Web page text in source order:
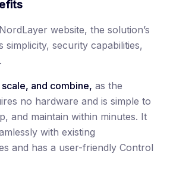
website, the solution’s
simplicity, security capabilities,
and combine, as the
no hardware and is simple to
and maintain within minutes. It
with existing
and has a user-friendly Control